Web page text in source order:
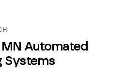
Automated
Systems